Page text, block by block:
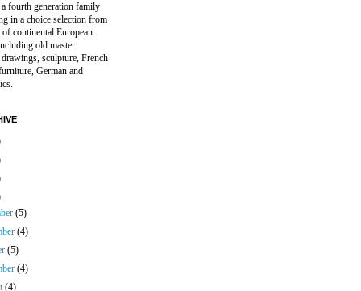
fourth generation family
in a choice selection from
of continental European
old master
sculpture, French
German and
(5)
(4)
(5)
(4)
(4)